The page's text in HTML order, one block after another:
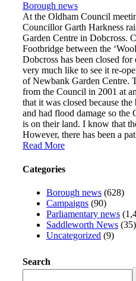
Borough news
At the Oldham Council
Councillor Garth Harkness
Garden Centre in Dobcross.
Footbridge between the
Dobcross has been closed
very much like to see it re-
of Newbank Garden Centre.
from the Council in 2001 at
that it was closed because
and had flood damage so the
is on their land. I know that
However, there has been a
Read More
Categories
Borough news (628)
Campaigns (90)
Parliamentary news
Saddleworth News (35)
Uncategorized (9)
Search